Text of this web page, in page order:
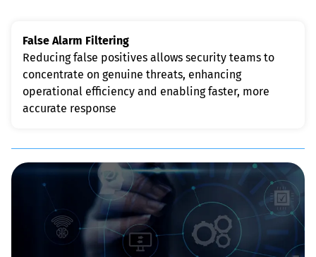
False Alarm Filtering
Reducing false positives allows security teams to
concentrate on genuine threats, enhancing
operational efficiency and enabling faster, more
accurate response